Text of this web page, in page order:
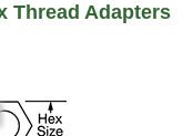
Thread Adapters